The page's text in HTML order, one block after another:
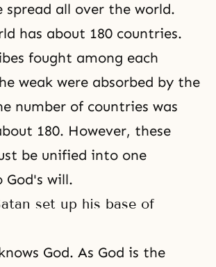
spread all over the world.
has about 180 countries.
fought among each
weak were absorbed by the
number of countries was
180. However, these
be unified into one
God's will.
set up his base of
God. As God is the